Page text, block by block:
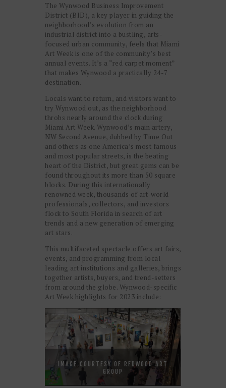
The Wynwood Business Improvement
District (BID), a key player in guiding the
neighborhood’s evolution from an
industrial district into a bustling, arts-
focused urban community, feels that Miami
Art Week is one of the community’s best
annual events. It’s a “red carpet moment”
that makes Wynwood a practically 24-7
destination.
Locals want to return, and visitors want to
try Wynwood out, as the neighborhood
throbs nearly around the clock during
Miami Art Week. Wynwood’s main artery,
NW Second Avenue, dubbed by Time Out
and others as one America’s most famous
and most popular streets, is the beating
heart of the District, but great gems can be
found throughout its more than 50 square
blocks. During this internationally
renowned week, thousands of art-world
professionals, collectors, and investors
flock to South Florida in search of art
trends and a new generation of emerging
art stars.
This multifaceted spectacle offers art fairs,
events, and programming from local
leading art institutions and galleries, brings
together artists, buyers, and trend-setters
from around the globe. Wynwood-specific
Art Week highlights for 2023 include:
IMAGE COURTESY OF REDWOOD ART
GROUP